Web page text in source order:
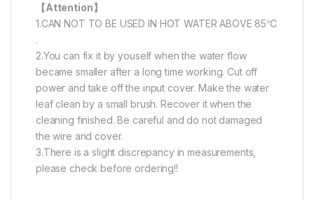
【Attention】
1.CAN NOT TO BE USED IN HOT WATER ABOVE 85℃
.
2.You can fix it by youself when the water flow
became smaller after a long time working. Cut off
power and take off the input cover. Make the water
leaf clean by a small brush. Recover it when the
cleaning finished. Be careful and do not damaged
the wire and cover.
3.There is a slight discrepancy in measurements,
please check before ordering!!